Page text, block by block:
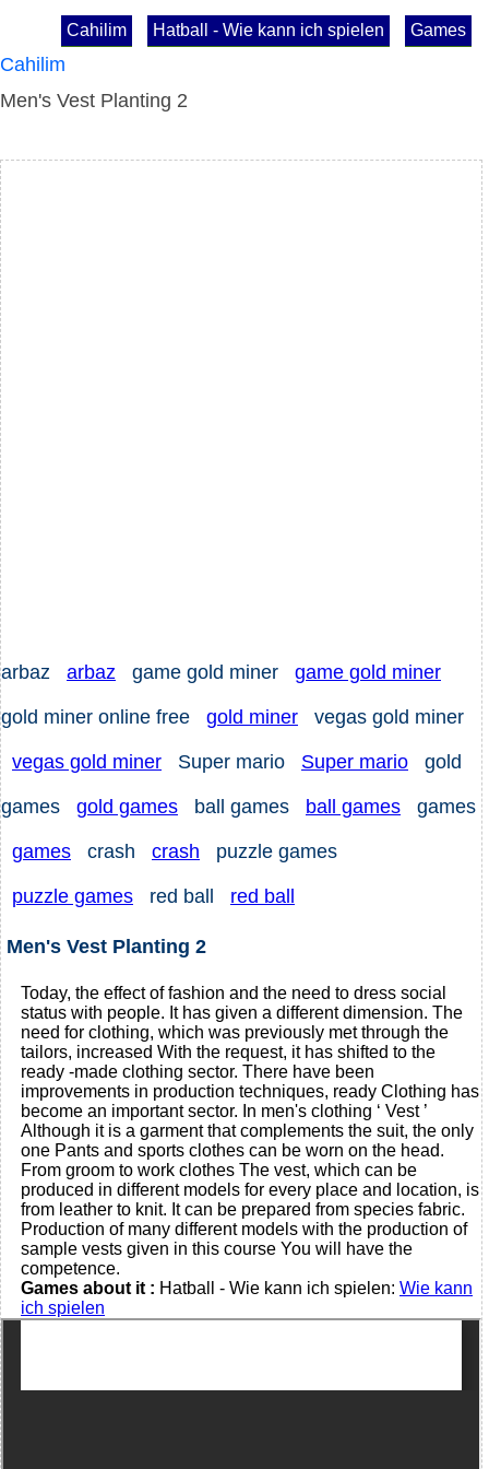
Games
Hatball - Wie kann ich spielen
Cahilim
Cahilim
Men's Vest Planting 2
arbaz arbaz game gold miner game gold miner
gold miner online free gold miner vegas gold miner
vegas gold miner Super mario Super mario gold
games gold games ball games ball games games
games crash crash puzzle games
puzzle games red ball red ball
Men's Vest Planting 2
Today, the effect of fashion and the need to dress social
status with people. It has given a different dimension. The
need for clothing, which was previously met through the
tailors, increased With the request, it has shifted to the
ready -made clothing sector. There have been
improvements in production techniques, ready Clothing has
become an important sector. In men's clothing ‘ Vest ’
Although it is a garment that complements the suit, the only
one Pants and sports clothes can be worn on the head.
From groom to work clothes The vest, which can be
produced in different models for every place and location, is
from leather to knit. It can be prepared from species fabric.
Production of many different models with the production of
sample vests given in this course You will have the
competence.
Games about it : Hatball - Wie kann ich spielen: Wie kann
ich spielen